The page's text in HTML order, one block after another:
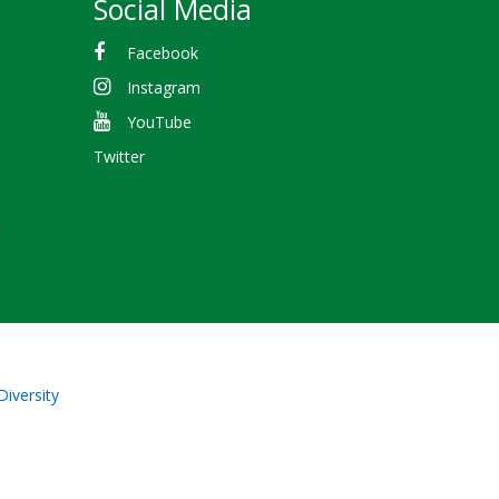
Social Media
Facebook
Instagram
YouTube
Twitter